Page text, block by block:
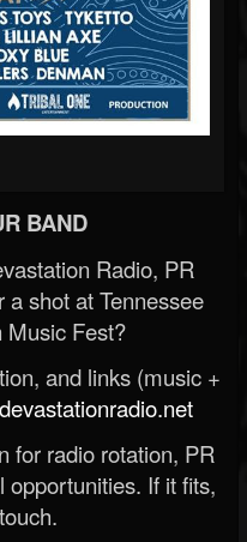
BAND
Radio, PR
shot at Tennessee
Music Fest?
and links (music +
for radio rotation, PR
opportunities. If it fits,